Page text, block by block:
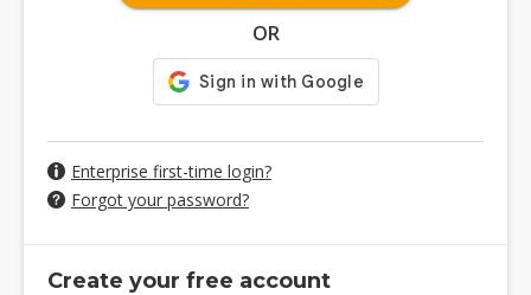
OR
Enterprise first-time login?
Forgot your password?
Create your free account